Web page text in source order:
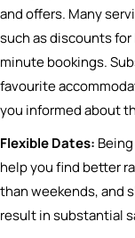
and offers. Many
such as discounts
minute bookings.
favourite
you informed about
Flexible Dates:
help you find better
than weekends, and
result in substantial